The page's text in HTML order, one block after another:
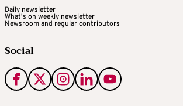
Daily newsletter
What's on weekly newsletter
Newsroom and regular contributors
Social